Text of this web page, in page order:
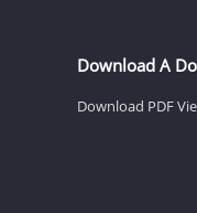
Download A
Download PDF